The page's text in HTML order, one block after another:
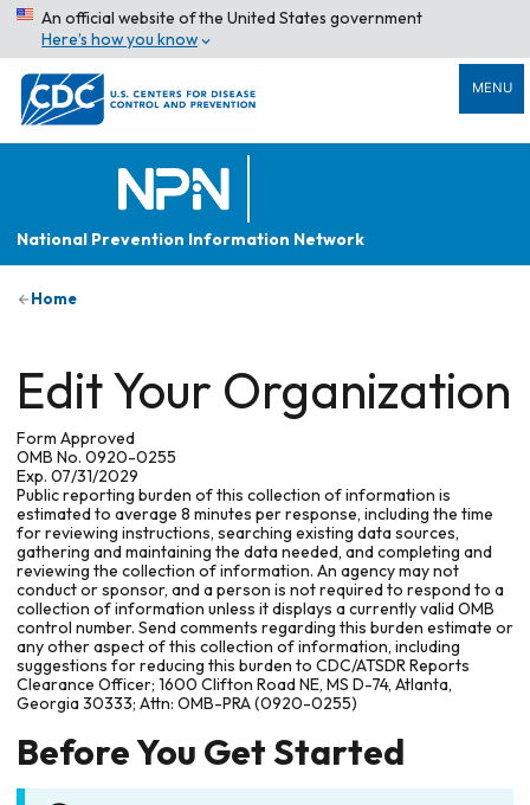
An official website of the United States government
Here’s how you know
MENU
National Prevention Information Network
Home
Edit Your Organization
Form Approved
OMB No. 0920-0255
Exp. 07/31/2029
Public reporting burden of this collection of information is
estimated to average 8 minutes per response, including the time
for reviewing instructions, searching existing data sources,
gathering and maintaining the data needed, and completing and
reviewing the collection of information. An agency may not
conduct or sponsor, and a person is not required to respond to a
collection of information unless it displays a currently valid OMB
control number. Send comments regarding this burden estimate or
any other aspect of this collection of information, including
suggestions for reducing this burden to CDC/ATSDR Reports
Clearance Officer; 1600 Clifton Road NE, MS D-74, Atlanta,
Georgia 30333; Attn: OMB-PRA (0920-0255)
Before You Get Started